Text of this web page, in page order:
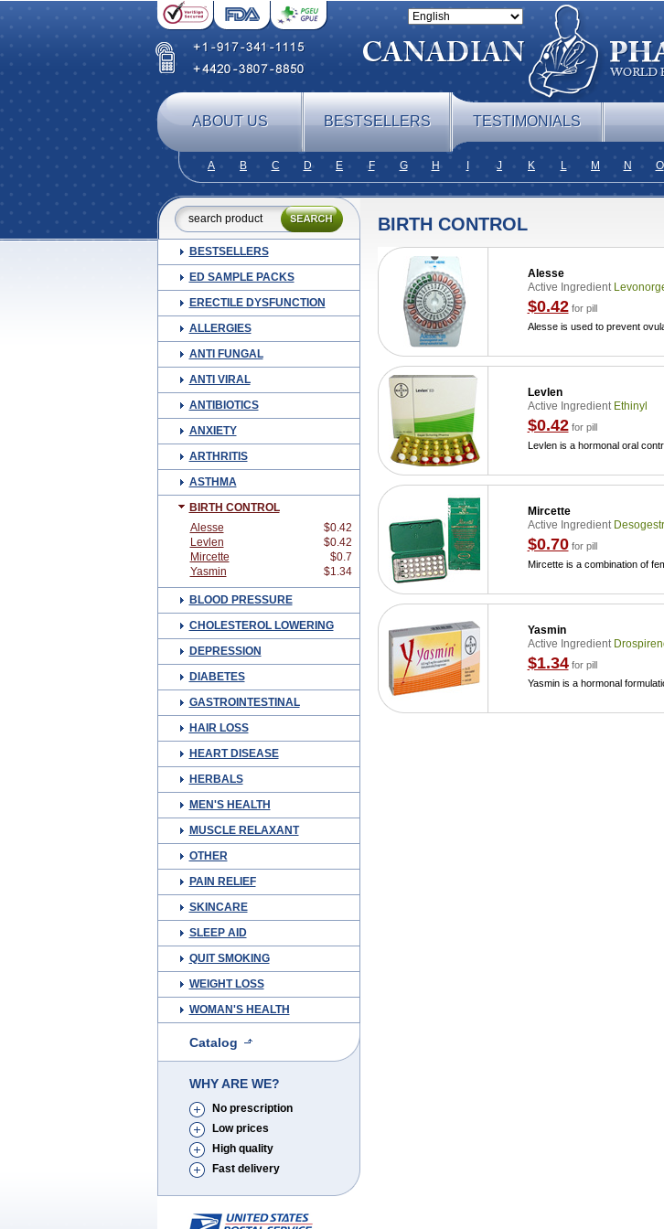
ABOUT US BESTSELLERS TESTIMONIALS
A B C D E F G H J K L M N O
BESTSELLERS
ED SAMPLE PACKS
ERECTILE DYSFUNCTION
ALLERGIES
ANTI FUNGAL
ANTI VIRAL
ANTIBIOTICS
ANXIETY
ARTHRITIS
ASTHMA
BIRTH CONTROL
Alesse
$0.42
Levlen
$0.42
Mircette
$0.7
Yasmin
$1.34
BLOOD PRESSURE
CHOLESTEROL LOWERING
DEPRESSION
DIABETES
GASTROINTESTINAL
HAIR LOSS
HEART DISEASE
HERBALS
MEN'S HEALTH
MUSCLE RELAXANT
OTHER
PAIN RELIEF
SKINCARE
SLEEP AID
QUIT SMOKING
WEIGHT LOSS
WOMAN'S HEALTH
Catalog
WHY ARE WE?
No prescription
Low prices
High quality
Fast delivery
BIRTH CONTROL
Alesse
Active Ingredient
$0.42for pill
Alesse is used to prevent
Levlen
Active Ingredient Ethinyl
$0.42for pill
Levlen is a hormonal oral
Mircette
Active Ingredient
$0.70for pill
Mircette is a combination of
Yasmin
Active Ingredient
$1.34for pill
Yasmin is a hormonal